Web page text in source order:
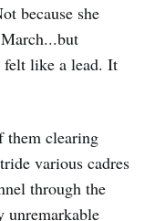
because she
felt like a lead. It
them clearing
various cadres
through the
unremarkable